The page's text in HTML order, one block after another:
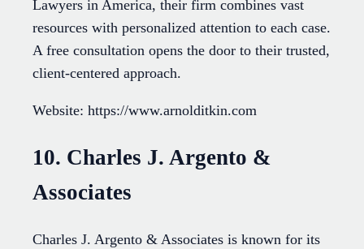
Lawyers in America, their firm combines vast
resources with personalized attention to each case.
A free consultation opens the door to their trusted,
client-centered approach.
Website: https://www.arnolditkin.com
10. Charles J. Argento &
Associates
Charles J. Argento & Associates is known for its